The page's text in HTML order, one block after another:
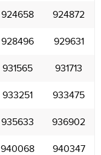
924658 924872
928496 929631
931565 931713
933251 933475
935633 936902
940068 940347